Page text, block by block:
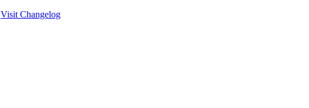
Visit Changelog